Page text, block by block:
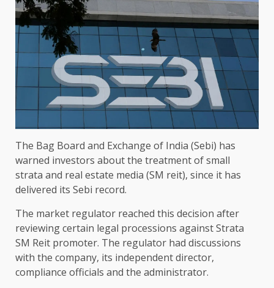
The Bag Board and Exchange of India (Sebi) has
warned investors about the treatment of small
strata and real estate media (SM reit), since it has
delivered its Sebi record.
The market regulator reached this decision after
reviewing certain legal processions against Strata
SM Reit promoter. The regulator had discussions
with the company, its independent director,
compliance officials and the administrator.